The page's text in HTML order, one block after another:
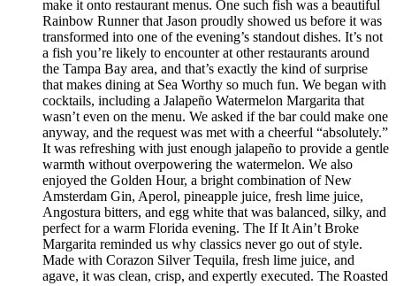
make it onto restaurant menus. One such fish was a beautiful
Rainbow Runner that Jason proudly showed us before it was
transformed into one of the evening’s standout dishes. It’s not
a fish you’re likely to encounter at other restaurants around
the Tampa Bay area, and that’s exactly the kind of surprise
that makes dining at Sea Worthy so much fun. We began with
cocktails, including a Jalapeño Watermelon Margarita that
wasn’t even on the menu. We asked if the bar could make one
anyway, and the request was met with a cheerful “absolutely.”
It was refreshing with just enough jalapeño to provide a gentle
warmth without overpowering the watermelon. We also
enjoyed the Golden Hour, a bright combination of New
Amsterdam Gin, Aperol, pineapple juice, fresh lime juice,
Angostura bitters, and egg white that was balanced, silky, and
perfect for a warm Florida evening. The If It Ain’t Broke
Margarita reminded us why classics never go out of style.
Made with Corazon Silver Tequila, fresh lime juice, and
agave, it was clean, crisp, and expertly executed. The Roasted